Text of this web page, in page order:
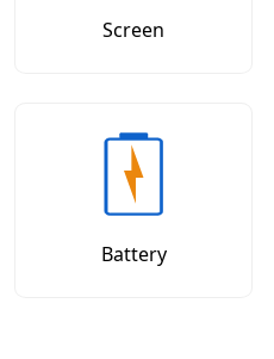
Screen
Battery